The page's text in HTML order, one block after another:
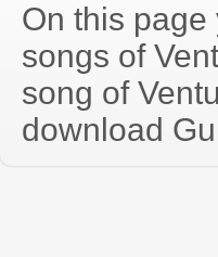
On this page
songs of
song of
download